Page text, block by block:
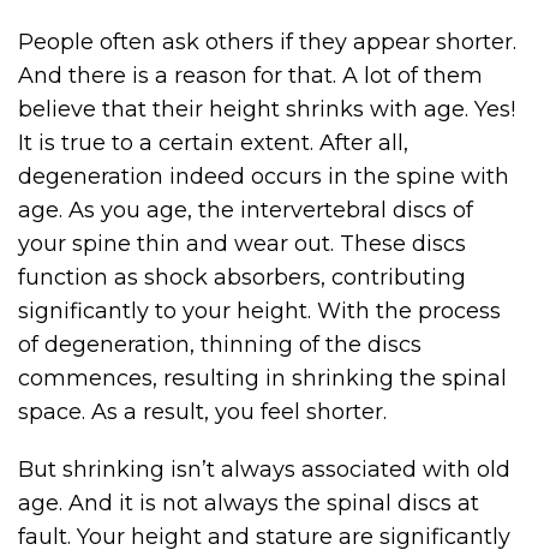
People often ask others if they appear shorter.
And there is a reason for that. A lot of them
believe that their height shrinks with age. Yes!
It is true to a certain extent. After all,
degeneration indeed occurs in the spine with
age. As you age, the intervertebral discs of
your spine thin and wear out. These discs
function as shock absorbers, contributing
significantly to your height. With the process
of degeneration, thinning of the discs
commences, resulting in shrinking the spinal
space. As a result, you feel shorter.
But shrinking isn’t always associated with old
age. And it is not always the spinal discs at
fault. Your height and stature are significantly